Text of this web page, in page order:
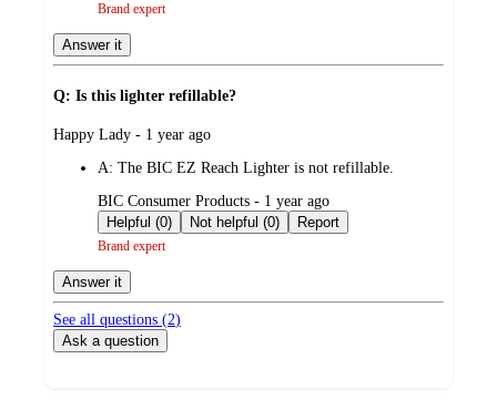
Brand expert
Answer it
Q: Is this lighter refillable?
submitted
Happy Lady - 1 year ago
A: The BIC EZ Reach Lighter is not refillable.
submitted
by
BIC Consumer Products - 1 year ago
Helpful (0)
Not helpful (0) Report
Brand expert
Answer it
See all questions (2)
Ask a question